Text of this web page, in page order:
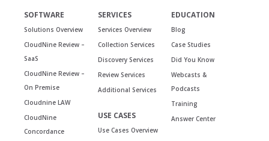
SOFTWARE
Solutions Overview
CloudNine Review –
SaaS
CloudNine Review –
On Premise
Cloudnine LAW
CloudNine
Concordance
SERVICES
Services Overview
Collection Services
Discovery Services
Review Services
Additional Services
USE CASES
Use Cases Overview
EDUCATION
Blog
Case Studies
Did You Know
Webcasts &
Podcasts
Training
Answer Center